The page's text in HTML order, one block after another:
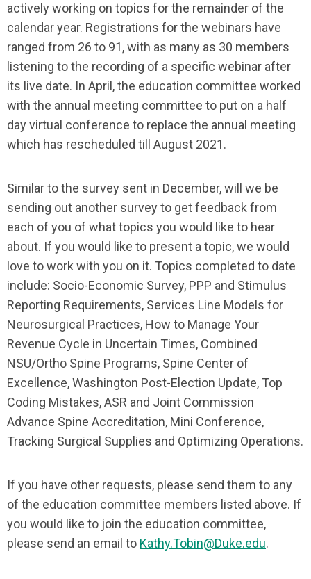
actively working on topics for the remainder of the
calendar year. Registrations for the webinars have
ranged from 26 to 91, with as many as 30 members
listening to the recording of a specific webinar after
its live date. In April, the education committee worked
with the annual meeting committee to put on a half
day virtual conference to replace the annual meeting
which has rescheduled till August 2021.
Similar to the survey sent in December, will we be
sending out another survey to get feedback from
each of you of what topics you would like to hear
about. If you would like to present a topic, we would
love to work with you on it. Topics completed to date
include: Socio-Economic Survey, PPP and Stimulus
Reporting Requirements, Services Line Models for
Neurosurgical Practices, How to Manage Your
Revenue Cycle in Uncertain Times, Combined
NSU/Ortho Spine Programs, Spine Center of
Excellence, Washington Post-Election Update, Top
Coding Mistakes, ASR and Joint Commission
Advance Spine Accreditation, Mini Conference,
Tracking Surgical Supplies and Optimizing Operations.
If you have other requests, please send them to any
of the education committee members listed above. If
you would like to join the education committee,
please send an email to Kathy.Tobin@Duke.edu.